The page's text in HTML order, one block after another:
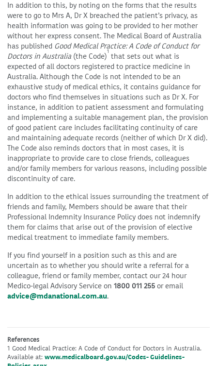
In addition to this, by noting on the forms that the results
were to go to Mrs A, Dr X breached the patient’s privacy, as
health information was going to be provided to her mother
without her express consent. The Medical Board of Australia
has published Good Medical Practice: A Code of Conduct for
Doctors in Australia (the Code)
1
that sets out what is
expected of all doctors registered to practice medicine in
Australia. Although the Code is not intended to be an
exhaustive study of medical ethics, it contains guidance for
doctors who find themselves in situations such as Dr X. For
instance, in addition to patient assessment and formulating
and implementing a suitable management plan, the provision
of good patient care includes facilitating continuity of care
and maintaining adequate records (neither of which Dr X did).
The Code also reminds doctors that in most cases, it is
inappropriate to provide care to close friends, colleagues
and/or family members for various reasons, including possible
discontinuity of care.
In addition to the ethical issues surrounding the treatment of
friends and family, Members should be aware that their
Professional Indemnity Insurance Policy does not indemnify
them for claims that arise out of the provision of elective
medical treatment to immediate family members.
If you find yourself in a position such as this and are
uncertain as to whether you should write a referral for a
colleague, friend or family member, contact our 24 hour
Medico-legal Advisory Service on 1800 011 255 or email
advice@mdanational.com.au.
References
1 Good Medical Practice: A Code of Conduct for Doctors in Australia.
Available at: www.medicalboard.gov.au/Codes- Guidelines-